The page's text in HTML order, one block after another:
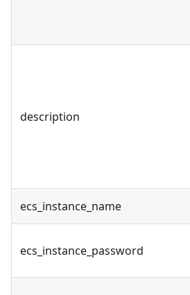
description
ecs_instance_name
ecs_instance_password